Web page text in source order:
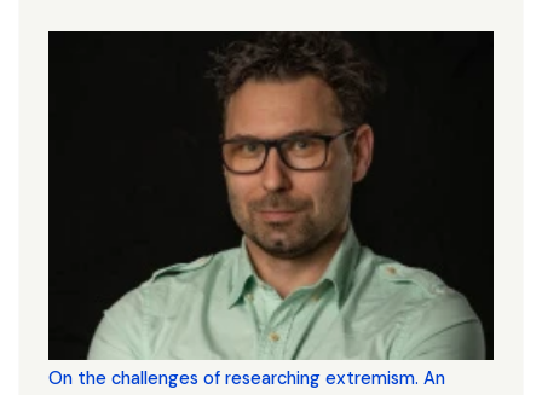
On the challenges of researching extremism. An